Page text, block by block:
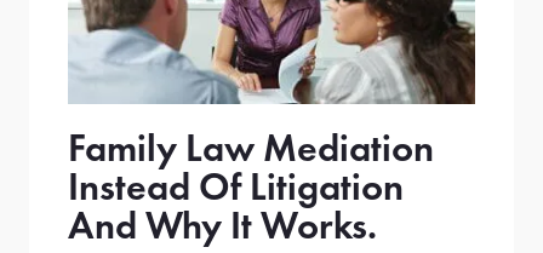
Family Law Mediation
Instead Of Litigation
And Why It Works.